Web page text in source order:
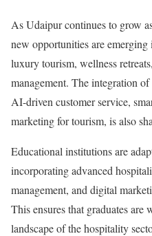
As Udaipur continues to grow
new opportunities are
luxury tourism, wellness
management. The integration
AI-driven customer service,
marketing for tourism, is also
Educational institutions are
incorporating advanced
management, and digital
This ensures that graduates
landscape of the hospitality